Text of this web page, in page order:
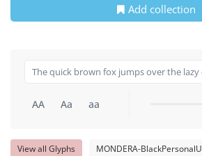
Add collection
AA Aa aa
View all Glyphs MONDERA-